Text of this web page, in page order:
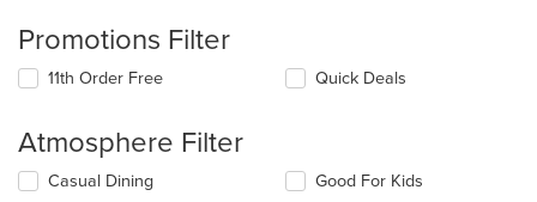
Promotions Filter
11th Order Free Quick Deals
Atmosphere Filter
Selecting/deselecting
Casual Dining
Good For Kids